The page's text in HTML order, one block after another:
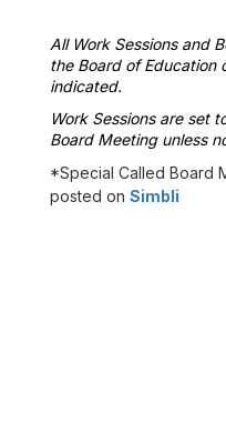
All Work Sessions and
the Board of Education
indicated.
Work Sessions are set
Board Meeting unless
*Special Called Board
posted on Simbli